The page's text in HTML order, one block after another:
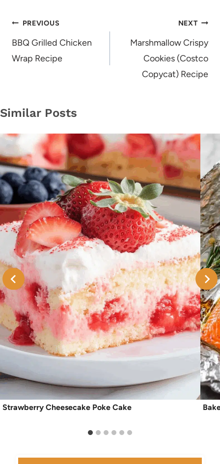
Post
navigation
PREVIOUS
BBQ Grilled Chicken
Wrap Recipe
NEXT
Marshmallow Crispy
Cookies (Costco
Copycat) Recipe
Similar Posts
Strawberry Cheesecake Poke Cake